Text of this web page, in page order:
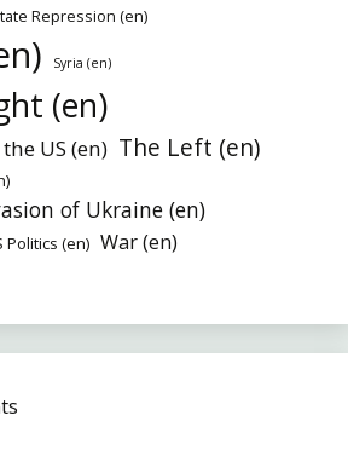
Repression (en)
Syria (en)
(en)
US (en) The Left (en)
of Ukraine (en)
Politics (en) War (en)